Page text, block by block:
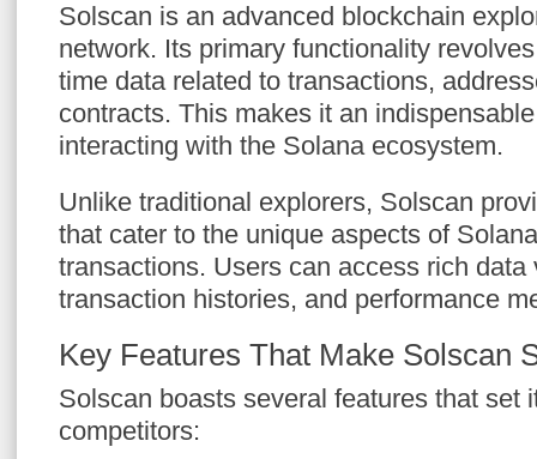
Solscan is an advanced blockchain
network. Its primary functionality
time data related to transactions,
contracts. This makes it an
interacting with the Solana ecosystem.
Unlike traditional explorers, Solscan
that cater to the unique aspects of
transactions. Users can access rich data
transaction histories, and performance
Key Features That Make Solscan
Solscan boasts several features that set
competitors: